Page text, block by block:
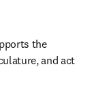
the
and act